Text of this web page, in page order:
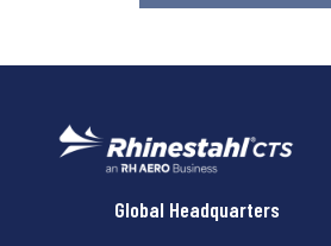
Rhinestahl CTS
Global Headquarters